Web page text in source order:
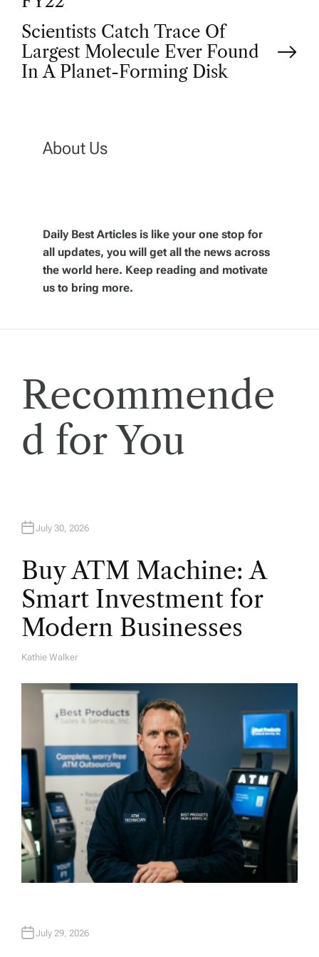
s
t
t
i
o
n
Scientists Catch Trace Of
Largest Molecule Ever Found
In A Planet-Forming Disk
About Us
Daily Best Articles is like your one stop for
all updates, you will get all the news across
the world here. Keep reading and motivate
us to bring more.
Recommende
d for You
July 30, 2026
Buy ATM Machine: A
Smart Investment for
Modern Businesses
A
Kathie Walker
July 29, 2026